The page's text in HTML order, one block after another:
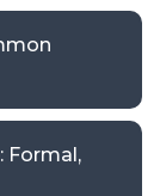
Formal,